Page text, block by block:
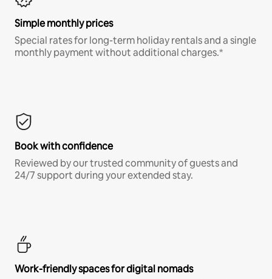
Simple monthly prices
Special rates for long-term holiday rentals and a single
monthly payment without additional charges.*
Book with confidence
Reviewed by our trusted community of guests and
24/7 support during your extended stay.
Work-friendly spaces for digital nomads